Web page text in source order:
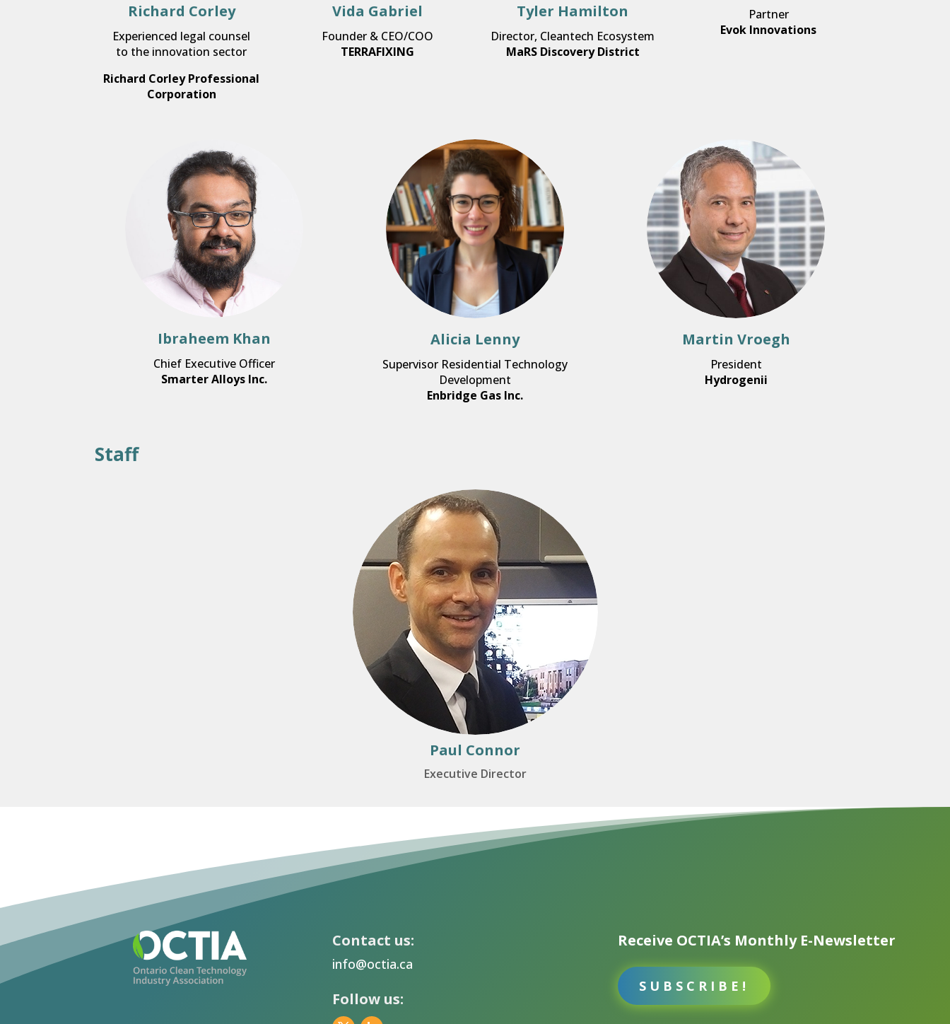
Richard Corley
Experienced legal counsel
to the innovation sector
Richard Corley Professional
Corporation
Vida Gabriel
Founder & CEO/COO
TERRAFIXING
Tyler Hamilton
Director, Cleantech Ecosystem
MaRS Discovery District
Partner
Evok Innovations
Ibraheem Khan
Chief Executive Officer
Smarter Alloys Inc.
Alicia Lenny
Supervisor Residential Technology
Development
Enbridge Gas Inc.
Martin Vroegh
President
Hydrogenii
Staff
Paul Connor
Executive Director
Contact us:
info@octia.ca
Follow us:
Receive OCTIA’s Monthly E-Newsletter
SUBSCRIBE!